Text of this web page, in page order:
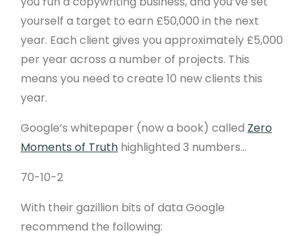
yourself a target to earn £50,000 in the next
year. Each client gives you approximately £5,000
per year across a number of projects. This
means you need to create 10 new clients this
year.
Google’s whitepaper (now a book) called Zero
Moments of Truth highlighted 3 numbers…
70-10-2
With their gazillion bits of data Google
recommend the following: